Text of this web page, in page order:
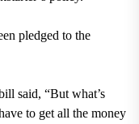
pledged to the
said, “But what’s
to get all the money